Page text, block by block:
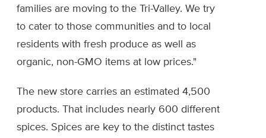
families are moving to the Tri-Valley. We try
to cater to those communities and to local
residents with fresh produce as well as
organic, non-GMO items at low prices."
The new store carries an estimated 4,500
products. That includes nearly 600 different
spices. Spices are key to the distinct tastes